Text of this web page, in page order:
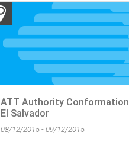
ATT Authority Conformation
El Salvador
08/12/2015 - 09/12/2015